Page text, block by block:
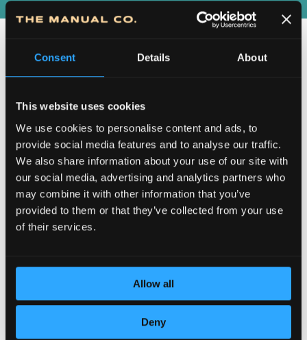
Consent Details About
This website uses cookies
We use cookies to personalise content and ads, to
provide social media features and to analyse our traffic.
We also share information about your use of our site with
our social media, advertising and analytics partners who
may combine it with other information that you’ve
provided to them or that they’ve collected from your use
of their services.
Allow all
Deny
DEDICATION TO DETAILS